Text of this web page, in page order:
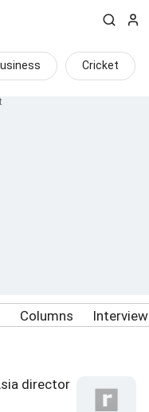
Cricket
Columns
director